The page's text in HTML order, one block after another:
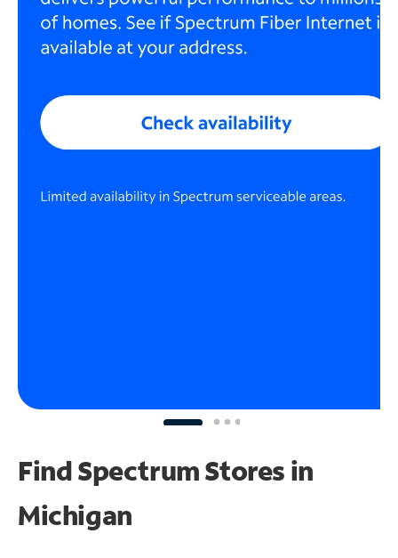
Find Spectrum Stores in
Michigan